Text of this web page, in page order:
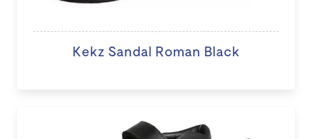
Kekz Sandal Roman Black